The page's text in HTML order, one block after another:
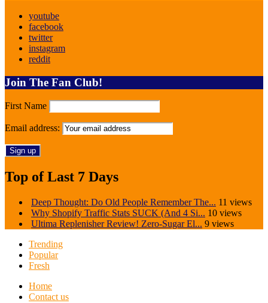
youtube
facebook
twitter
instagram
reddit
Join The Fan Club!
First Name
Email address:
Top of Last 7 Days
Deep Thought: Do Old People Remember The... 11 views
Why Shopify Traffic Stats SUCK (And 4 Si... 10 views
Ultima Replenisher Review! Zero-Sugar El... 9 views
Trending
Popular
Fresh
Home
Contact us